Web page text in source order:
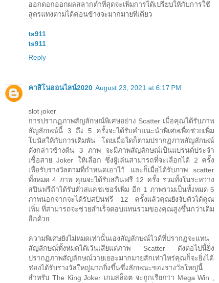
ออกดอกออกผลสลากต่ำที่สุดจะเพิ่มการได้เปรียบให้กับการใช้
สูตรแทงตามได้ค่อนข้างจะมากมายทีเดียว
ts911
ts911
Reply
คาสิโนออนไลน์2020 August 23, 2021 at 6:17 PM
slot joker
การปรากฏภาพสัญลักษณ์พิเศษอย่าง Scatter เมื่อคุณได้รับภาพ
สัญลักษณ์นี้ 3 ถึง 5 ครั้งจะได้รับคำแนะนำพิเศษเพื่อช่วยเพิ่ม
โบนัสให้กับการเดิมพัน โดยเมื่อใดก็ตามปรากฏภาพสัญลักษณ์
ดังกล่าวข้างต้น 3 ภาพ จะมีภาพสัญลักษณ์เป็นแบรนด์ประจำ
เชื้อสาย Joker ให้เลือก ซึ่งผู้เล่นสามารถที่จะเลือกได้ 2 ครั้ง
เพื่อรับรางวัลตามที่กำหนดเอาไว้ และก็เมื่อได้รับภาพ scatter
ทั้งหมด 4 ภาพ คุณจะได้รับสกินฟรี 12 ครั้ง รวมทั้งในระหว่าง
สปินฟรีถ้าได้รับตัวสแคชเชอร์เพิ่ม อีก 1 ภาพรวมเป็นทั้งหมด 5
ภาพนอกจากจะได้รับสปินฟรี 12 ครั้งแล้วคุณยังจับตัวได้คูณ
เพิ่ม ที่สามารถจะช่วยสำเร็จตอบแทนรวมของคุณสูงขึ้นกว่าเดิม
อีกด้วย
ความพิเศษยังไม่หมดเท่านั้นเองสัญลักษณ์ไวด์ที่ปรากฏจะแทน
สัญลักษณ์ทั้งหมดได้เว้นเสียแต่ภาพ Scatter ดังต่อไปนี้ยิ่ง
ปรากฏภาพสัญลักษณ์วายเยอะมากมายสักเท่าไหร่คุณก็จะยิ่งได้
ช่องได้รับรางวัลใหญ่มากยิ่งขึ้นซึ่งลักษณะของรางวัลใหญ่นี้
สำหรับ The King Joker เกมสล็อต จะถูกเรียกว่า Mega Win ,